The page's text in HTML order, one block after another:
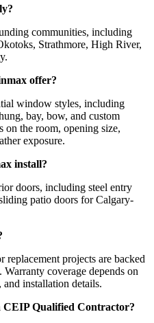
communities, including
Strathmore, High River,
offer?
window styles, including
bay, bow, and custom
on the room, opening size,
exposure.
install?
doors, including steel entry
patio doors for Calgary-
projects are backed
coverage depends on
and installation details.
Qualified Contractor?